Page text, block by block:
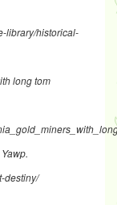
library/historical-
long tom
destiny/